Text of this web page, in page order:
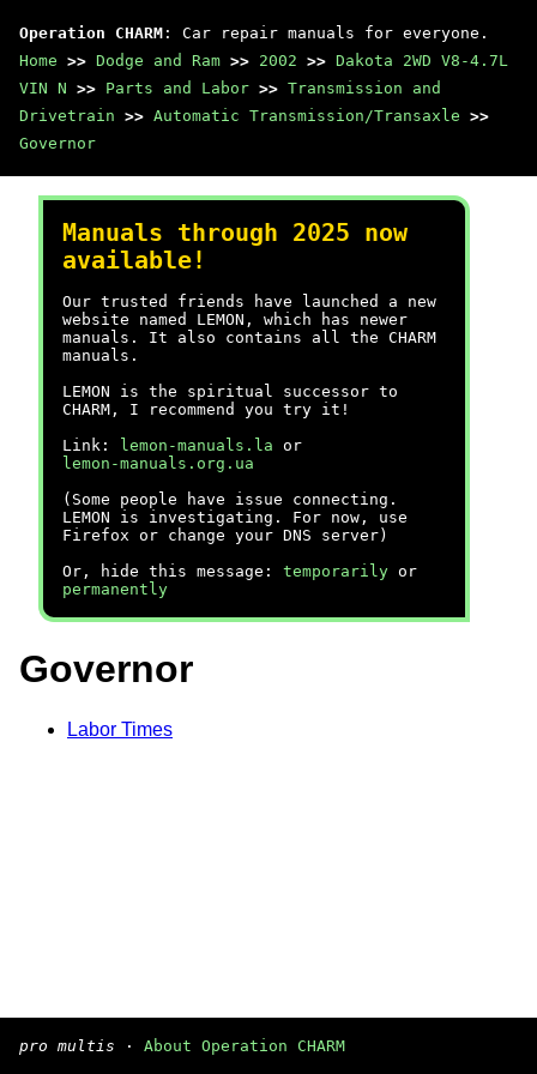
Operation CHARM : Car repair manuals for everyone.
Home >> Dodge and Ram >> 2002 >> Dakota 2WD V8-4.7L
VIN N >> Parts and Labor >> Transmission and
Drivetrain >> Automatic Transmission/Transaxle >>
Governor
Manuals through 2025 now
available!
Our trusted friends have launched a new
website named LEMON, which has newer
manuals. It also contains all the CHARM
manuals.
LEMON is the spiritual successor to
CHARM, I recommend you try it!
Link:
lemon-manuals.la or
lemon-manuals.org.ua
(Some people have issue connecting.
LEMON is investigating. For now, use
Firefox or change your DNS server)
Or, hide this message: temporarily or
permanently
Governor
Labor Times
pro multis · About Operation CHARM